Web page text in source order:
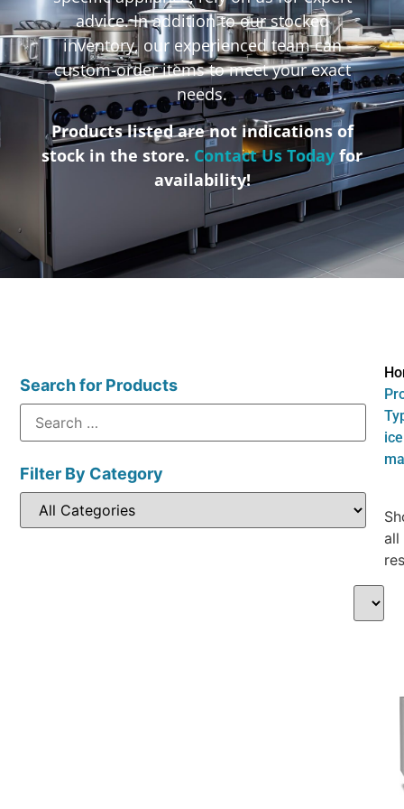
advice. In addition to our stocked
inventory, our experienced team can
custom-order items to meet your exact
needs.
Products listed are not indications of
stock in the store. Contact Us Today for
availability!
Search for Products
Filter By Category
ice
all